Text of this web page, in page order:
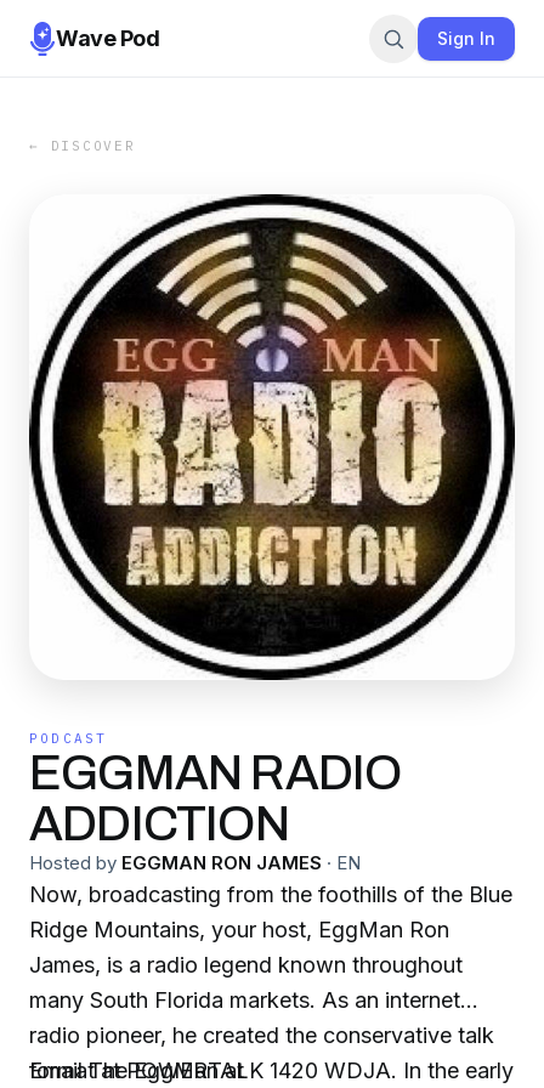
Wave Pod Sign In
← DISCOVER
PODCAST
EGGMAN RADIO
ADDICTION
Hosted by EGGMAN RON JAMES · EN
Now, broadcasting from the foothills of the Blue
Ridge Mountains, your host, EggMan Ron
James, is a radio legend known throughout
many South Florida markets. As an internet
radio pioneer, he created the conservative talk
format at POWERTALK 1420 WDJA. In the early
Email The EggMan at